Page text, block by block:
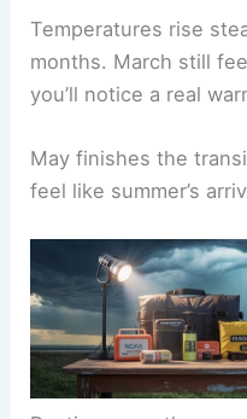
Temperatures rise
months. March still
you’ll notice a real
May finishes the
feel like summer’s